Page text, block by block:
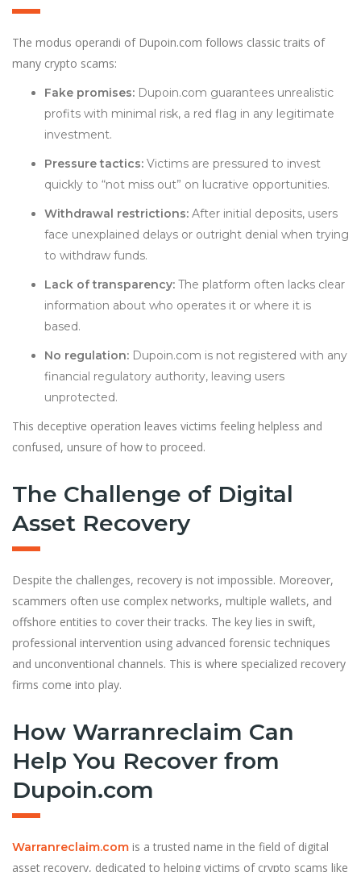
The modus operandi of Dupoin.com follows classic traits of
many crypto scams:
Fake promises: Dupoin.com guarantees unrealistic
profits with minimal risk, a red flag in any legitimate
investment.
Pressure tactics: Victims are pressured to invest
quickly to “not miss out” on lucrative opportunities.
Withdrawal restrictions: After initial deposits, users
face unexplained delays or outright denial when trying
to withdraw funds.
Lack of transparency: The platform often lacks clear
information about who operates it or where it is
based.
No regulation: Dupoin.com is not registered with any
financial regulatory authority, leaving users
unprotected.
This deceptive operation leaves victims feeling helpless and
confused, unsure of how to proceed.
The Challenge of Digital
Asset Recovery
Despite the challenges, recovery is not impossible. Moreover,
scammers often use complex networks, multiple wallets, and
offshore entities to cover their tracks. The key lies in swift,
professional intervention using advanced forensic techniques
and unconventional channels. This is where specialized recovery
firms come into play.
How Warranreclaim Can
Help You Recover from
Dupoin.com
Warranreclaim.com is a trusted name in the field of digital
asset recovery, dedicated to helping victims of crypto scams like